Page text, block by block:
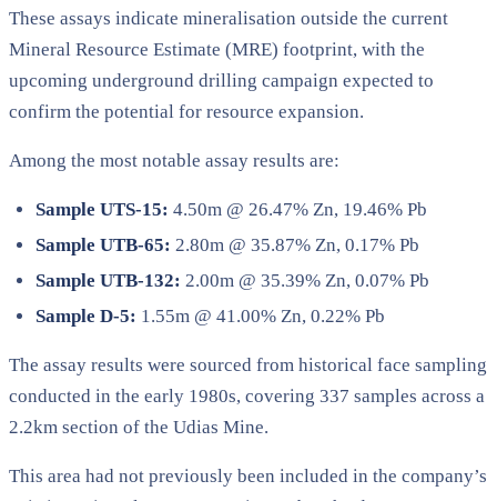
These assays indicate mineralisation outside the current
Mineral Resource Estimate (MRE) footprint, with the
upcoming underground drilling campaign expected to
confirm the potential for resource expansion.
Among the most notable assay results are:
Sample UTS-15: 4.50m @ 26.47% Zn, 19.46% Pb
Sample UTB-65: 2.80m @ 35.87% Zn, 0.17% Pb
Sample UTB-132: 2.00m @ 35.39% Zn, 0.07% Pb
Sample D-5: 1.55m @ 41.00% Zn, 0.22% Pb
The assay results were sourced from historical face sampling
conducted in the early 1980s, covering 337 samples across a
2.2km section of the Udias Mine.
This area had not previously been included in the company’s